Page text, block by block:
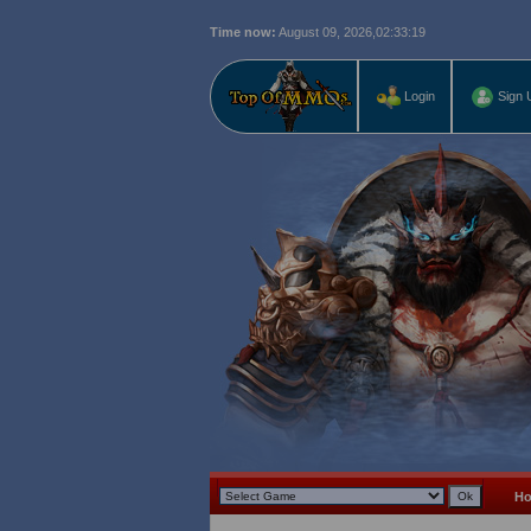
Time now: August 09, 2026, 02:33:20
Login Sign